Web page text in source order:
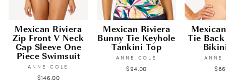
Mexican Riviera
Zip Front V Neck
Cap Sleeve One
Piece Swimsuit
ANNE COLE
$146.00
Mexican Riviera
Bunny Tie Keyhole
Tankini Top
ANNE COLE
$94.00
Tie
ANNE